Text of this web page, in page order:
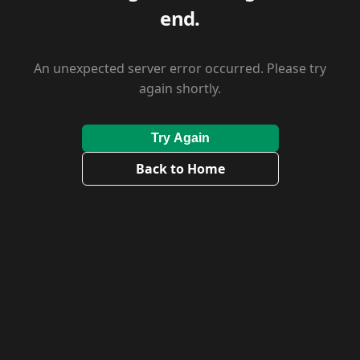
end.
An unexpected server error occurred. Please try
again shortly.
Try Again
Back to Home